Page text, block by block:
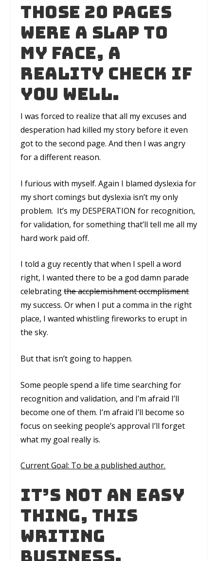
Those 20 pages
were a slap to
my face, a
reality check if
you well.
I was forced to realize that all my excuses and
desperation had killed my story before it even
got to the second page. And then I was angry
for a different reason.
I furious with myself. Again I blamed dyslexia for
my short comings but dyslexia isn’t my only
problem. It’s my DESPERATION for recognition,
for validation, for something that’ll tell me all my
hard work paid off.
I told a guy recently that when I spell a word
right, I wanted there to be a god damn parade
celebratingthe accplemishment occmplisment
my success. Or when I put a comma in the right
place, I wanted whistling fireworks to erupt in
the sky.
But that isn’t going to happen.
Some people spend a life time searching for
recognition and validation, and I’m afraid I’ll
become one of them. I’m afraid I’ll become so
focus on seeking people’s approval I’ll forget
what my goal really is.
Current Goal: To be a published author.
It’s not an easy
thing, this
writing
business.